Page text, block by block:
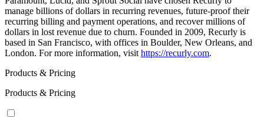
manage billions of dollars in recurring revenues, future-proof their
recurring billing and payment operations, and recover millions of
dollars in lost revenue due to churn. Founded in 2009, Recurly is
based in San Francisco, with offices in Boulder, New Orleans, and
London. For more information, visit https://recurly.com.
Products & Pricing
Products & Pricing